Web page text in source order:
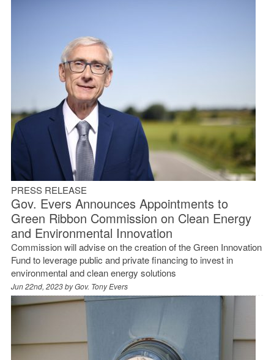
PRESS RELEASE
Gov. Evers Announces Appointments to
Green Ribbon Commission on Clean Energy
and Environmental Innovation
Commission will advise on the creation of the Green Innovation
Fund to leverage public and private financing to invest in
environmental and clean energy solutions
Jun 22nd, 2023 byGov. Tony Evers